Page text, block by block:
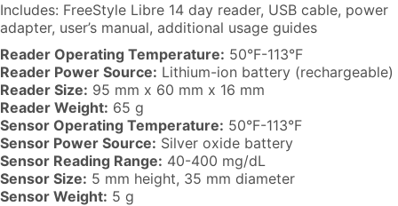
Includes: FreeStyle Libre 14 day reader, USB cable, power
adapter, user’s manual, additional usage guides
Reader Operating Temperature: 50°F-113°F
Reader Power Source: Lithium-ion battery (rechargeable)
Reader Size: 95 mm x 60 mm x 16 mm
Reader Weight: 65 g
Sensor Operating Temperature: 50°F-113°F
Sensor Power Source: Silver oxide battery
Sensor Reading Range: 40-400 mg/dL
Sensor Size: 5 mm height, 35 mm diameter
Sensor Weight: 5 g